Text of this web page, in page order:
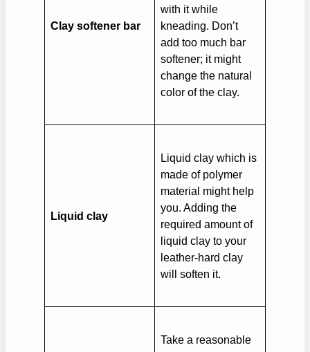
Clay softener bar
with it while
kneading. Don’t
add too much bar
softener; it might
change the natural
color of the clay.
Liquid clay
Liquid clay which is
made of polymer
material might help
you. Adding the
required amount of
liquid clay to your
leather-hard clay
will soften it.
Take a reasonable